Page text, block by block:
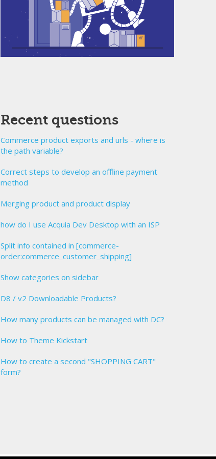
Recent questions
Commerce product exports and urls - where is
the path variable?
Correct steps to develop an offline payment
method
Merging product and product display
how do I use Acquia Dev Desktop with an ISP
Split info contained in [commerce-
order:commerce_customer_shipping]
Show categories on sidebar
D8 / v2 Downloadable Products?
How many products can be managed with DC?
How to Theme Kickstart
How to create a second "SHOPPING CART"
form?